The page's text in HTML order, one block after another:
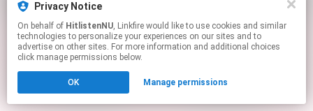
Privacy Notice
On behalf of HitlistenNU, Linkfire would like to use cookies and similar
technologies to personalize your experiences on our sites and to
advertise on other sites. For more information and additional choices
click manage permissions below.
OK Manage permissions